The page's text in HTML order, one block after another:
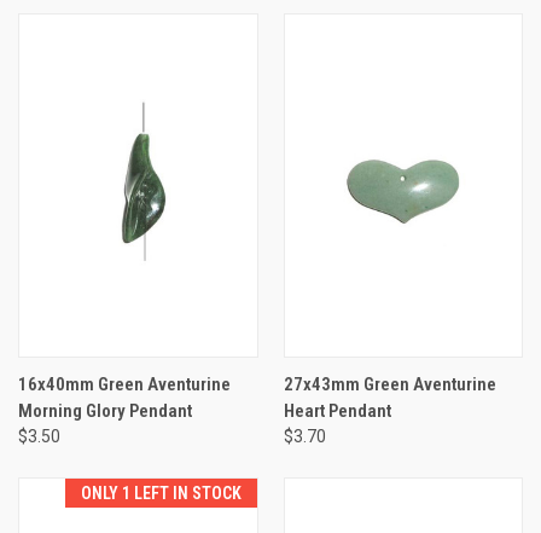
16x40mm Green Aventurine
Morning Glory Pendant
$3.50
27x43mm Green Aventurine
Heart Pendant
$3.70
ONLY 1 LEFT IN STOCK